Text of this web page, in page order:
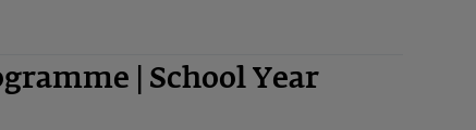
| School Year